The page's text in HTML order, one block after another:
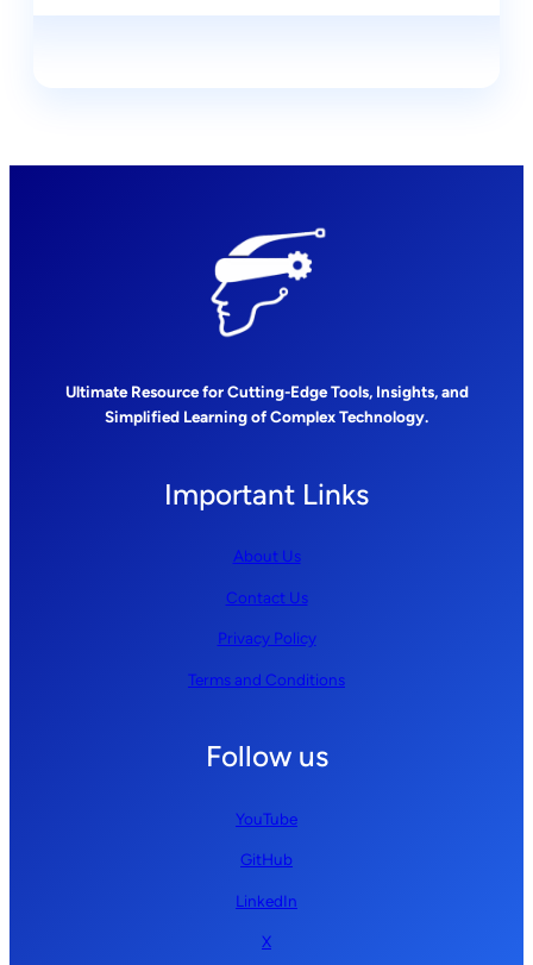
Ultimate Resource for Cutting-Edge Tools, Insights, and
Simplified Learning of Complex Technology.
Important Links
About Us
Contact Us
Privacy Policy
Terms and Conditions
Follow us
YouTube
GitHub
LinkedIn
X